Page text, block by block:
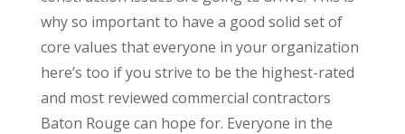
why so important to have a good solid set of
core values that everyone in your organization
here’s too if you strive to be the highest-rated
and most reviewed commercial contractors
Baton Rouge can hope for. Everyone in the